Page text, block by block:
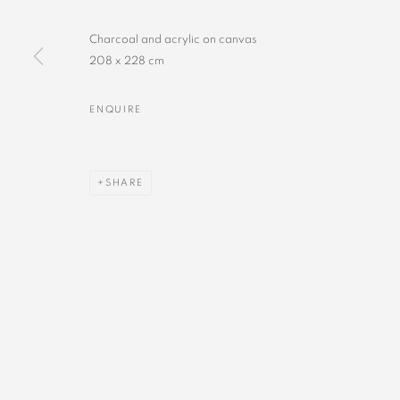
Charcoal and acrylic on canvas
208 x 228 cm
ENQUIRE
SHARE